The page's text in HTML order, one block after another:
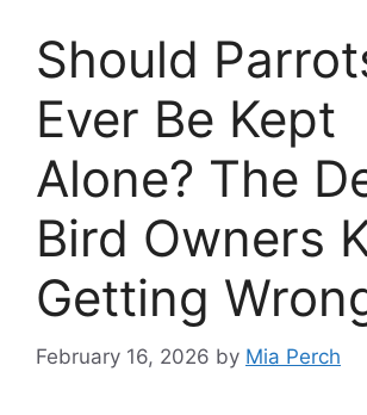
Should
Ever Be Kept
Alone? The
Bird Owners
Getting
February 16, 2026 by Mia Perch